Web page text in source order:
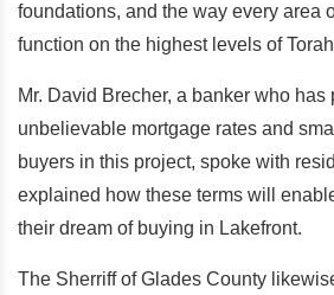
foundations, and the way every area
function on the highest levels of
Mr. David Brecher, a banker who has
unbelievable mortgage rates and
buyers in this project, spoke with
explained how these terms will
their dream of buying in Lakefront.
The Sherriff of Glades County